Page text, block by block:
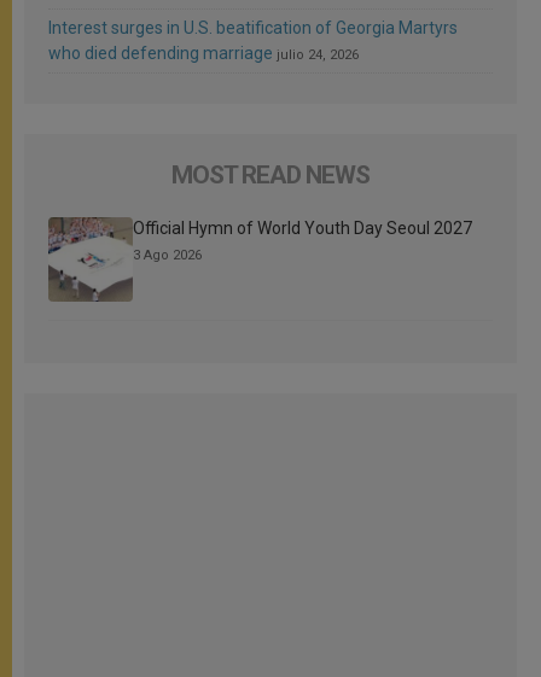
Interest surges in U.S. beatification of Georgia Martyrs
who died defending marriage julio 24, 2026
MOST READ NEWS
Official Hymn of World Youth Day Seoul 2027
3 Ago 2026